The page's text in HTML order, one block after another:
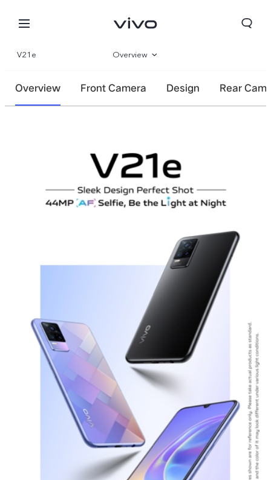
Bhutan | Select country/region
V21e Overview
Overview Front Camera Design Rear